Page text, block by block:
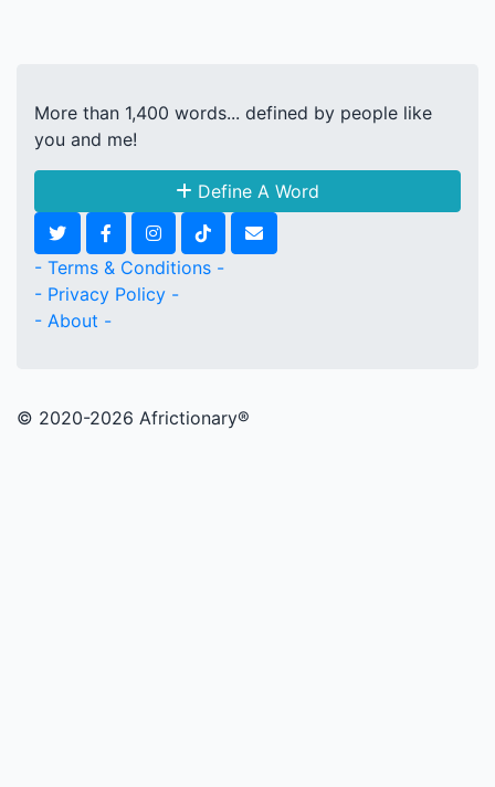
More than 1,400 words... defined by people like
you and me!
Define A Word
- Terms & Conditions -
- Privacy Policy -
- About -
© 2020-2026 Africtionary®